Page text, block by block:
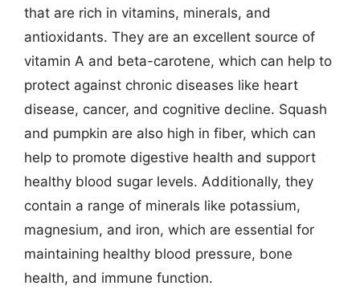
that are rich in vitamins, minerals, and
antioxidants. They are an excellent source of
vitamin A and beta-carotene, which can help to
protect against chronic diseases like heart
disease, cancer, and cognitive decline. Squash
and pumpkin are also high in fiber, which can
help to promote digestive health and support
healthy blood sugar levels. Additionally, they
contain a range of minerals like potassium,
magnesium, and iron, which are essential for
maintaining healthy blood pressure, bone
health, and immune function.